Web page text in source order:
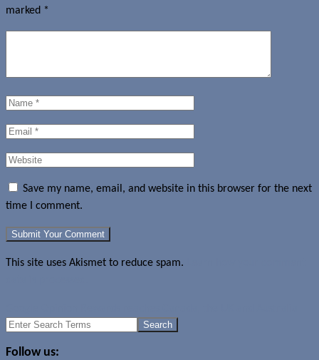
marked *
Save my name, email, and website in this browser for the next
time I comment.
This site uses Akismet to reduce spam.
Search
Follow us: